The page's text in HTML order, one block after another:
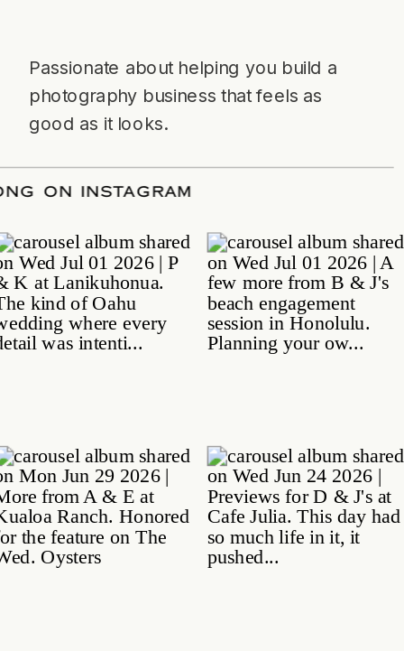
Passionate about helping you build a
photography business that feels as
good as it looks.
ALONG ON INSTAGRAM